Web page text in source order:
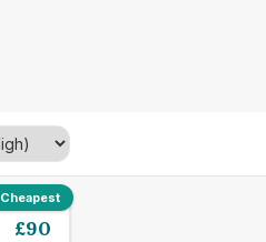
Cheapest
£90